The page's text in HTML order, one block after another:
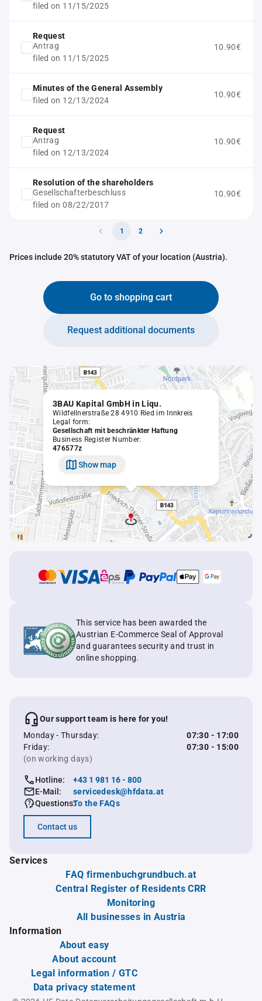
filed on 11/15/2025
Request
Antrag
filed on 11/15/2025
10.90€
Minutes of the General Assembly
filed on 12/13/2024
10.90€
Request
Antrag
filed on 12/13/2024
10.90€
Resolution of the shareholders
Gesellschafterbeschluss
filed on 08/22/2017
10.90€
1 2
Prices include 20% statutory VAT of your location (Austria).
Go to shopping cart
Request additional documents
3BAU Kapital GmbH in Liqu.
Wildfellnerstraße 28 4910 Ried im Innkreis
Legal form:
Gesellschaft mit beschränkter Haftung
Business Register Number:
476577z
Show map
This service has been awarded the
Austrian E-Commerce Seal of Approval
and guarantees security and trust in
online shopping.
Our support team is here for you!
Monday - Thursday:
07:30 - 17:00
Friday:
07:30 - 15:00
(on working days)
Hotline:
+43 1 981 16 - 800
E-Mail:
servicedesk@hfdata.at
Questions:To the FAQs
Contact us
Services
FAQ firmenbuchgrundbuch.at
Central Register of Residents CRR
Monitoring
All businesses in Austria
Information
About easy
About account
Legal information / GTC
Data privacy statement